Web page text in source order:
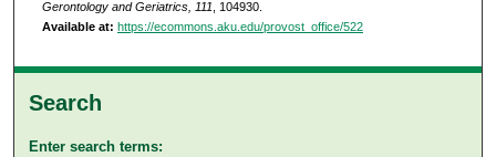
Gerontology and Geriatrics, 111, 104930.
Available at: https://ecommons.aku.edu/provost_office/522
Search
Enter search terms: